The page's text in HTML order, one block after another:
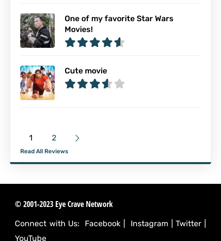
One of my favorite Star Wars
Movies!
Cute movie
1 2
Read All Reviews
© 2001-2023 Eye Crave Network
Connect with Us: Facebook Instagram |Twitter
YouTube